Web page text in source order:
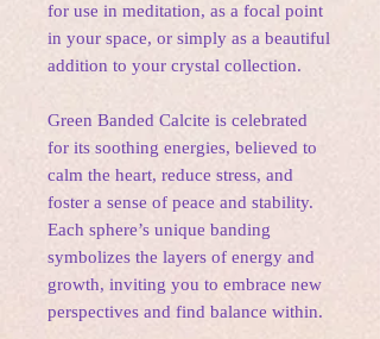
for use in meditation, as a focal point
in your space, or simply as a beautiful
addition to your crystal collection.
Green Banded Calcite is celebrated
for its soothing energies, believed to
calm the heart, reduce stress, and
foster a sense of peace and stability.
Each sphere’s unique banding
symbolizes the layers of energy and
growth, inviting you to embrace new
perspectives and find balance within.